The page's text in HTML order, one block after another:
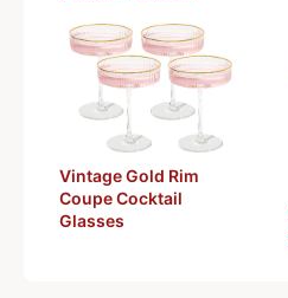
Vintage Gold Rim
Coupe Cocktail
Glasses